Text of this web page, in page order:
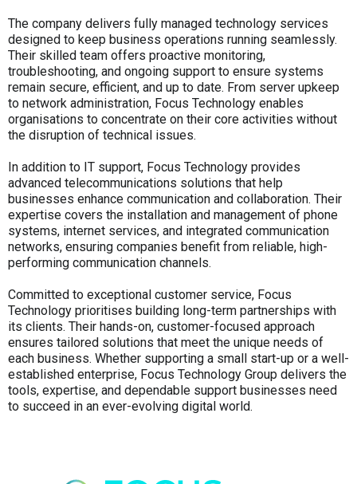
The company delivers fully managed technology services
designed to keep business operations running seamlessly.
Their skilled team offers proactive monitoring,
troubleshooting, and ongoing support to ensure systems
remain secure, efficient, and up to date. From server upkeep
to network administration, Focus Technology enables
organisations to concentrate on their core activities without
the disruption of technical issues.
In addition to IT support, Focus Technology provides
advanced telecommunications solutions that help
businesses enhance communication and collaboration. Their
expertise covers the installation and management of phone
systems, internet services, and integrated communication
networks, ensuring companies benefit from reliable, high-
performing communication channels.
Committed to exceptional customer service, Focus
Technology prioritises building long-term partnerships with
its clients. Their hands-on, customer-focused approach
ensures tailored solutions that meet the unique needs of
each business. Whether supporting a small start-up or a well-
established enterprise, Focus Technology Group delivers the
tools, expertise, and dependable support businesses need
to succeed in an ever-evolving digital world.